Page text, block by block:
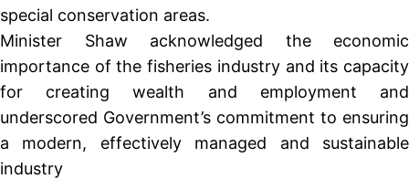
special conservation areas.
Minister Shaw acknowledged the economic
importance of the fisheries industry and its capacity
for creating wealth and employment and
underscored Government’s commitment to ensuring
a modern, effectively managed and sustainable
industry